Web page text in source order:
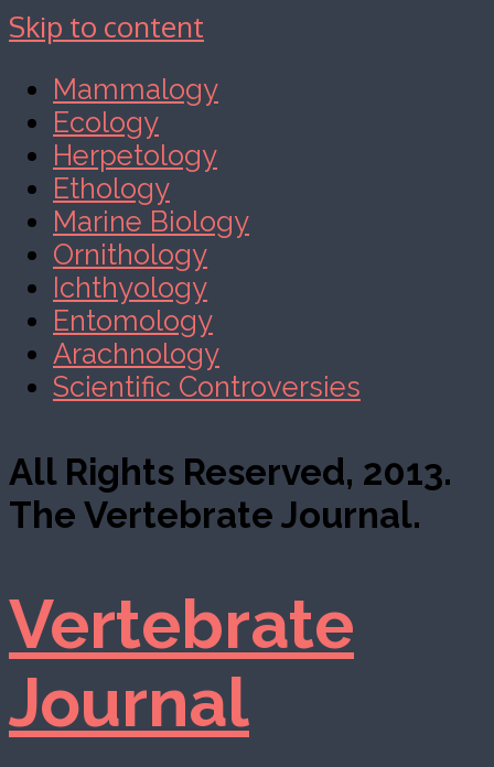
Skip to content
Mammalogy
Ecology
Herpetology
Ethology
Marine Biology
Ornithology
Ichthyology
Entomology
Arachnology
Scientific Controversies
All Rights Reserved, 2013.
The Vertebrate Journal.
Vertebrate
Journal